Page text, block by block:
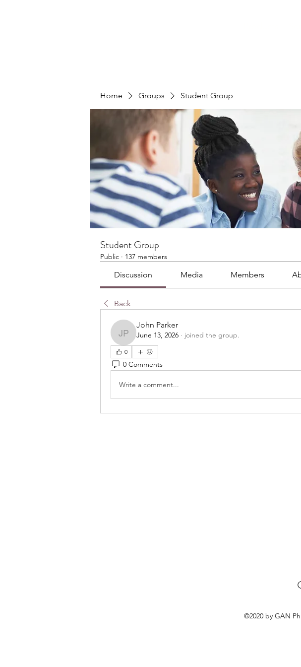
Home Groups Student Group
Student Group
Public · 137 members
Discussion Media Members
Back
John Parker
John Parker
June 13, 2026 · joined the group.
0
0 Comments
Write a comment...
©2020 by GAN